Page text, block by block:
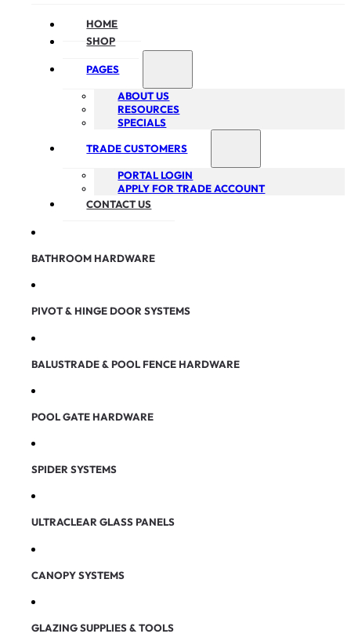
HOME
SHOP
PAGES
ABOUT US
RESOURCES
SPECIALS
TRADE CUSTOMERS
PORTAL LOGIN
APPLY FOR TRADE ACCOUNT
CONTACT US
BATHROOM HARDWARE
PIVOT & HINGE DOOR SYSTEMS
BALUSTRADE & POOL FENCE HARDWARE
POOL GATE HARDWARE
SPIDER SYSTEMS
ULTRACLEAR GLASS PANELS
CANOPY SYSTEMS
GLAZING SUPPLIES & TOOLS